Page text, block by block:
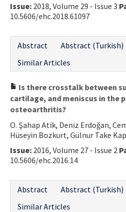
Issue: 2018, Volume 29 - Issue 3
10.5606/ehc.2018.61097
Abstract
Abstract (Turkish)
Similar Articles
Is there crosstalk between
cartilage, and meniscus in the
osteoarthritis?
O. Şahap Atik, Deniz Erdoğan,
Hüseyin Bozkurt, Gülnur Take
Issue: 2016, Volume 27 - Issue 2
10.5606/ehc.2016.14
Abstract
Abstract (Turkish)
Similar Articles